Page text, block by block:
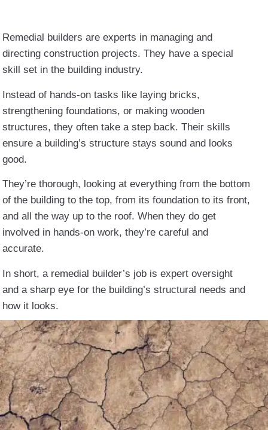
Remedial builders are experts in managing and
directing construction projects. They have a special
skill set in the building industry.
Instead of hands-on tasks like laying bricks,
strengthening foundations, or making wooden
structures, they often take a step back. Their skills
ensure a building’s structure stays sound and looks
good.
They’re thorough, looking at everything from the bottom
of the building to the top, from its foundation to its front,
and all the way up to the roof. When they do get
involved in hands-on work, they’re careful and
accurate.
In short, a remedial builder’s job is expert oversight
and a sharp eye for the building’s structural needs and
how it looks.